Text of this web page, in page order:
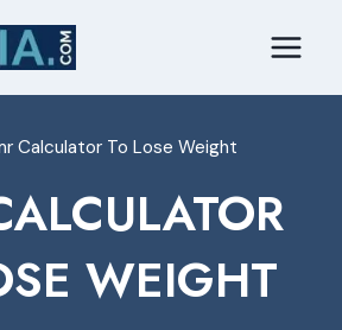
Calculator To Lose Weight
WEIGHT